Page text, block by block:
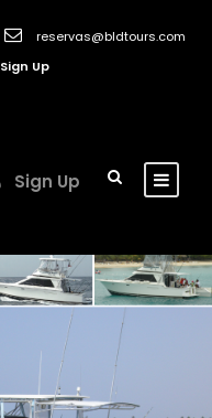
reservas@bldtours.com
Sign Up
Sign Up